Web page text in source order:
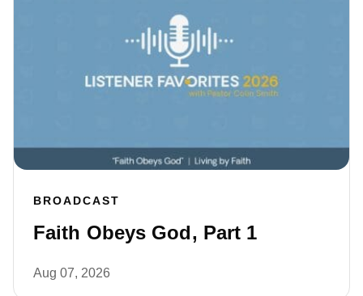
BROADCAST
Faith Obeys God, Part 1
Aug 07, 2026